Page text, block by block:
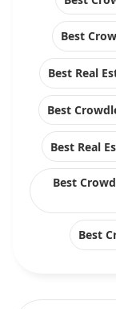
Best
Best Real
Best
Best Real
Best
Best